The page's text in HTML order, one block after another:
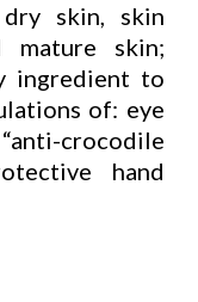
skin, skin
mature skin;
ingredient to
of: eye
crocodile
hand